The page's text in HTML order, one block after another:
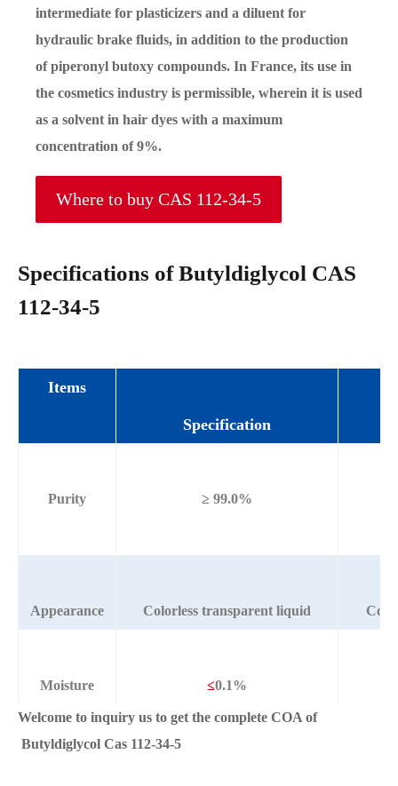
intermediate for plasticizers and a diluent for
hydraulic brake fluids, in addition to the production
of piperonyl butoxy compounds. In France, its use in
the cosmetics industry is permissible, wherein it is used
as a solvent in hair dyes with a maximum
concentration of 9%.
Where to buy CAS 112-34-5
Specifications of Butyldiglycol CAS
112-34-5
Items
Specification
Purity ≥ 99.0%
Appearance Colorless transparent liquid
Moisture ≤0.1%
Welcome to inquiry us to get the complete COA of
Butyldiglycol Cas 112-34-5